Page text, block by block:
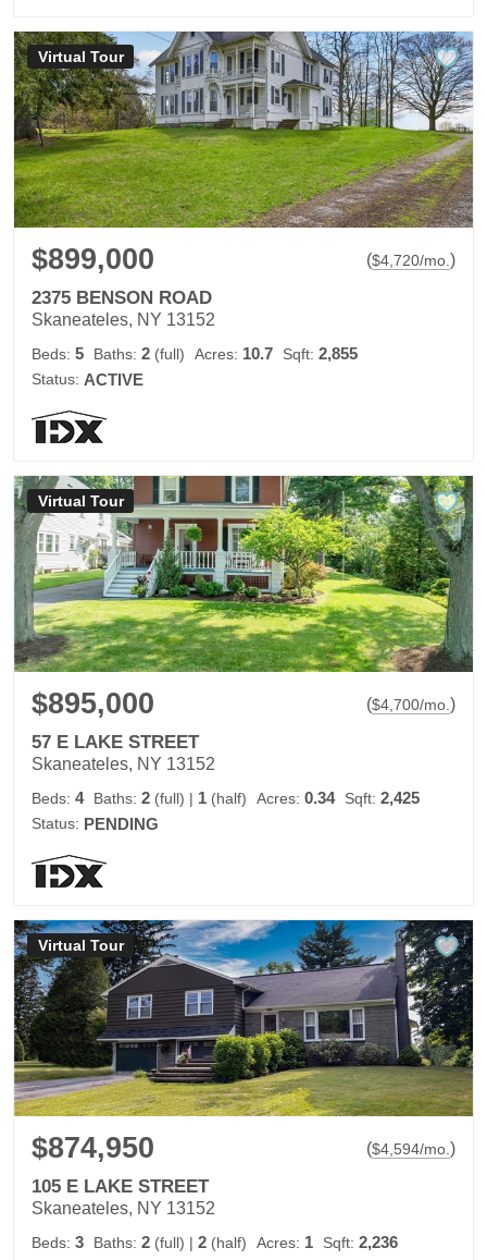
Virtual Tour
$899,000 ($4,720/mo. )
2375 BENSON ROAD
Skaneateles, NY 13152
Beds: 5 Baths: 2 (full) Acres: 10.7 Sqft: 2,855
Status: ACTIVE
Virtual Tour
$895,000 ($4,700/mo. )
57 E LAKE STREET
Skaneateles, NY 13152
Beds: 4 Baths: 2 (full) | 1 (half) Acres: 0.34 Sqft: 2,425
Status: PENDING
Virtual Tour
$874,950 ($4,594/mo. )
105 E LAKE STREET
Skaneateles, NY 13152
Beds: 3 Baths: 2 (full) | 2 (half) Acres: 1 Sqft: 2,236